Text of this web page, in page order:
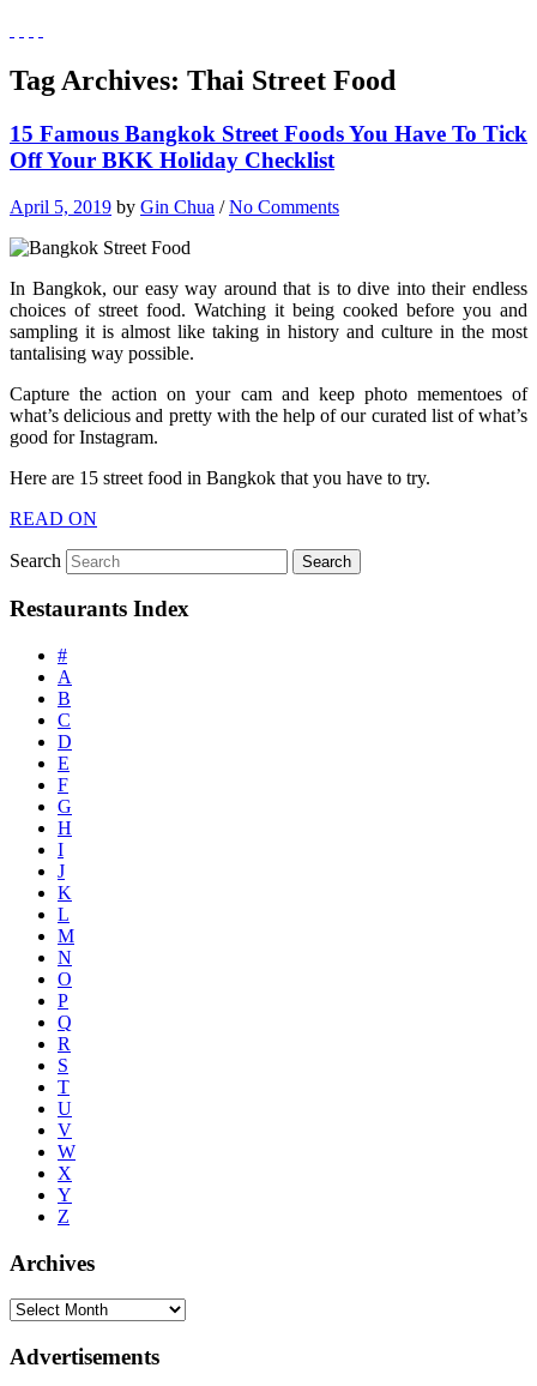
Tag Archives: Thai Street Food
15 Famous Bangkok Street Foods You Have To Tick
Off Your BKK Holiday Checklist
April 5, 2019 by Gin Chua /No Comments
In Bangkok, our easy way around that is to dive into their endless
choices of street food. Watching it being cooked before you and
sampling it is almost like taking in history and culture in the most
tantalising way possible.
Capture the action on your cam and keep photo mementoes of
what’s delicious and pretty with the help of our curated list of what’s
good for Instagram.
Here are 15 street food in Bangkok that you have to try.
READ ON
Search
Restaurants Index
#
A
B
C
D
E
F
G
H
I
J
K
L
M
N
O
P
Q
R
S
T
U
V
W
X
Y
Z
Archives
Advertisements